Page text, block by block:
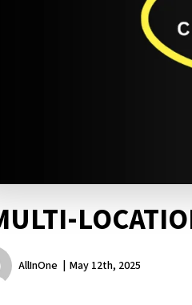
AllInOne May 12th, 2025